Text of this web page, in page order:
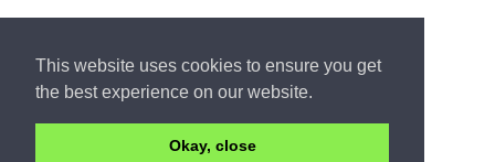
This website uses cookies to ensure you get
the best experience on our website.
Okay, close
+66 (0)76 428 555